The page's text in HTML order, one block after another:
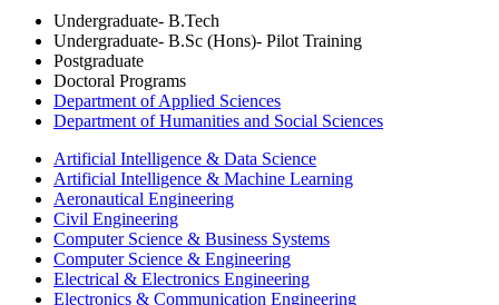
Undergraduate- B.Tech
Undergraduate- B.Sc (Hons)- Pilot Training
Postgraduate
Doctoral Programs
Department of Applied Sciences
Department of Humanities and Social Sciences
Artificial Intelligence & Data Science
Artificial Intelligence & Machine Learning
Aeronautical Engineering
Civil Engineering
Computer Science & Business Systems
Computer Science & Engineering
Electrical & Electronics Engineering
Electronics & Communication Engineering